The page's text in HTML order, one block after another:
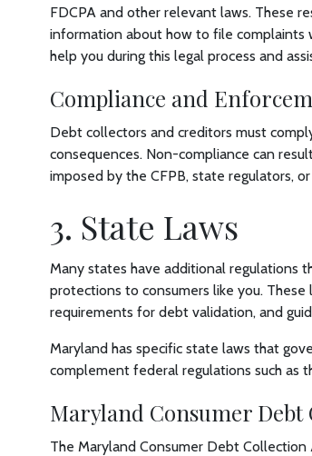
FDCPA and other relevant laws. These
information about how to file complaints
help you during this legal process and
Compliance and
Debt collectors and creditors must
consequences. Non-compliance can
imposed by the CFPB, state regulators,
3. State Laws
Many states have additional regulations
protections to consumers like you.
requirements for debt validation, and
Maryland has specific state laws that
complement federal regulations such as
Maryland Consumer Debt
The Maryland Consumer Debt